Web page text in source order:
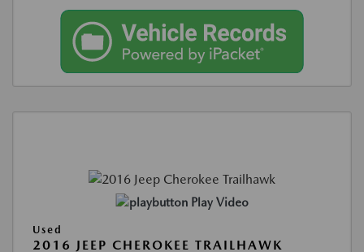
Play Video
Used
2016 JEEP CHEROKEE TRAILHAWK